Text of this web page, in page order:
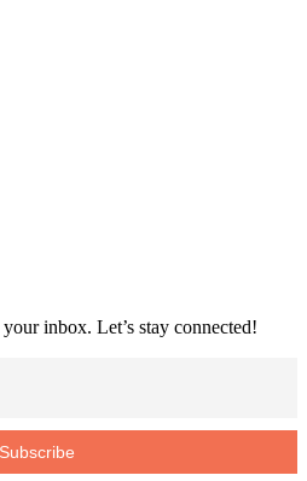
inbox. Let’s stay connected!